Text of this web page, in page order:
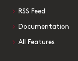
RSS Feed
Documentation
All Features